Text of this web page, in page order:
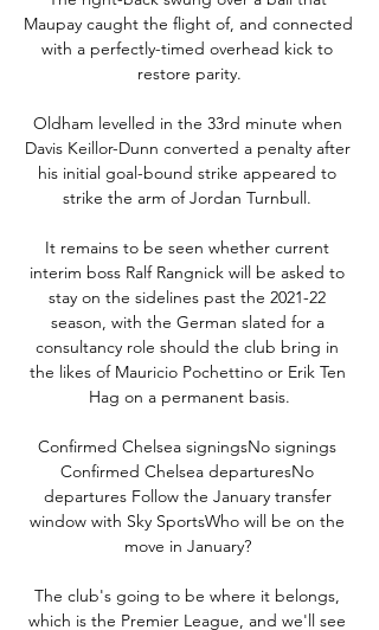
Maupay caught the flight of, and connected
with a perfectly-timed overhead kick to
restore parity.
Oldham levelled in the 33rd minute when
Davis Keillor-Dunn converted a penalty after
his initial goal-bound strike appeared to
strike the arm of Jordan Turnbull.
It remains to be seen whether current
interim boss Ralf Rangnick will be asked to
stay on the sidelines past the 2021-22
season, with the German slated for a
consultancy role should the club bring in
the likes of Mauricio Pochettino or Erik Ten
Hag on a permanent basis.
Confirmed Chelsea signingsNo signings
Confirmed Chelsea departuresNo
departures Follow the January transfer
window with Sky SportsWho will be on the
move in January?
The club's going to be where it belongs,
which is the Premier League, and we'll see